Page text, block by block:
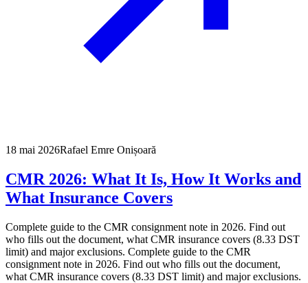
18 mai 2026Rafael Emre Onișoară
CMR 2026: What It Is, How It Works and
What Insurance Covers
Complete guide to the CMR consignment note in 2026. Find out
who fills out the document, what CMR insurance covers (8.33 DST
limit) and major exclusions. Complete guide to the CMR
consignment note in 2026. Find out who fills out the document,
what CMR insurance covers (8.33 DST limit) and major exclusions.